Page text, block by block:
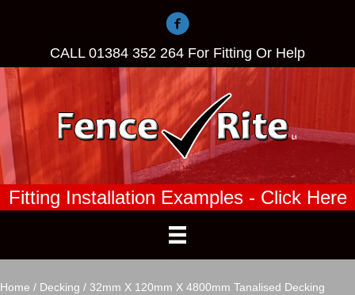
CALL 01384 352 264 For Fitting Or Help
Fitting Installation Examples - Click Here
Home / Decking / 32mm X 120mm X 4800mm Tanalised Decking